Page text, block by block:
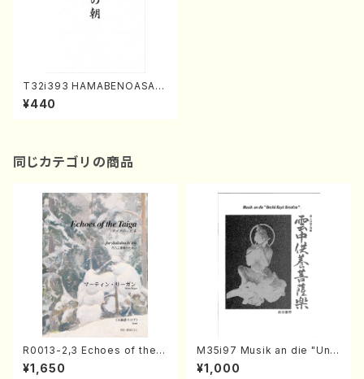
T32i393 HAMABENOASA(S
hakuhachi/N. Soyo Shodai
/Full Score)
¥440
同じカテゴリの商品
R0013-2,3 Echoes of the T
aiga (Shakuhachi 3 /Marty
Regan/Shakuhachi parts)
¥1,650
M35i97 Musik an die "Unc
hu Kuyo Bosatsu" (Hideo
Mizokami / Organ / Score)
¥1,000